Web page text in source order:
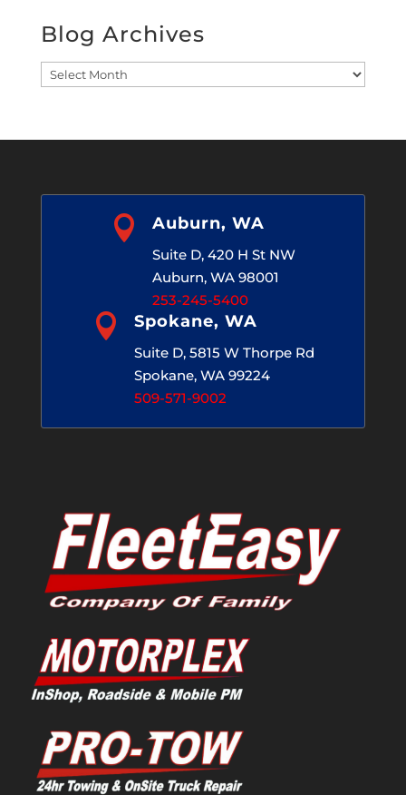
Blog Archives
Blog
 Auburn, WA
Suite D, 420 H St NW
Auburn, WA 98001
253-245-5400
 Spokane, WA
Suite D, 5815 W Thorpe Rd
Spokane, WA 99224
509-571-9002